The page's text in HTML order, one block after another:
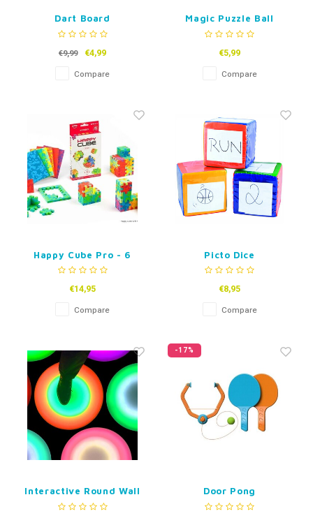
Dart Board
€9,99 €4,99
Compare
Magic Puzzle Ball
€5,99
Compare
Happy Cube Pro - 6
pack
€14,95
Compare
Picto Dice
€8,95
Compare
Interactive Round Wall
and Floor Tile-30 or
-17%
Door Pong